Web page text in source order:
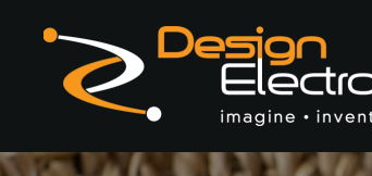
Skip to main content